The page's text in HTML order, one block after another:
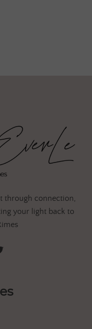
through connection,
your light back to